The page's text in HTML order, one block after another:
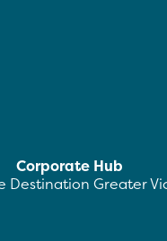
Corporate Hub
Destination Greater